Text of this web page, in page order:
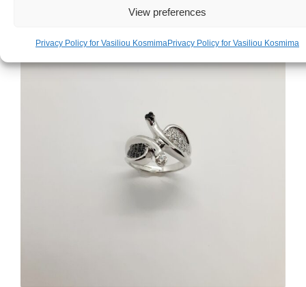
View preferences
Privacy Policy for Vasiliou KosmimaPrivacy Policy for Vasiliou Kosmima